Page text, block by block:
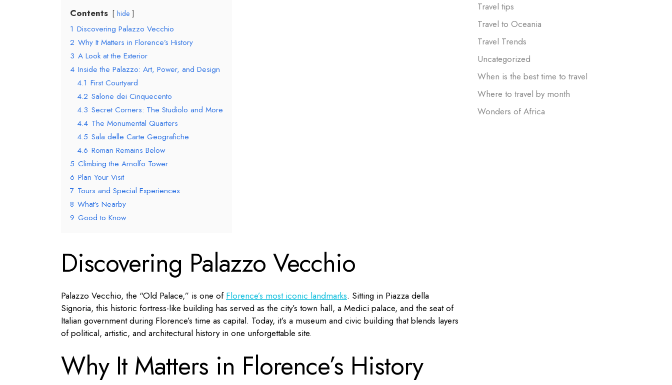
Contents hide
1 Discovering Palazzo Vecchio
2 Why It Matters in Florence’s History
3 A Look at the Exterior
4 Inside the Palazzo: Art, Power, and Design
4.1 First Courtyard
4.2 Salone dei Cinquecento
4.3 Secret Corners: The Studiolo and More
4.4 The Monumental Quarters
4.5 Sala delle Carte Geografiche
4.6 Roman Remains Below
5 Climbing the Arnolfo Tower
6 Plan Your Visit
7 Tours and Special Experiences
8 What’s Nearby
9 Good to Know
Discovering Palazzo Vecchio
Palazzo Vecchio, the “Old Palace,” is one of Florence’s most iconic landmarks. Sitting in Piazza della
Signoria, this historic fortress-like building has served as the city’s town hall, a Medici palace, and the seat of
Italian government during Florence’s time as capital. Today, it’s a museum and civic building that blends layers
of political, artistic, and architectural history in one unforgettable site.
Why It Matters in Florence’s History
Travel tips
Travel to Oceania
Travel Trends
Uncategorized
When is the best time to travel
Where to travel by month
Wonders of Africa